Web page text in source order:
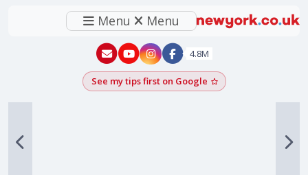
Menu Menu
New York - YouTube
New York - Instagram
4.8M
See my tips first on GoogleAdd as a Google